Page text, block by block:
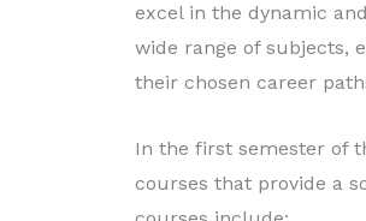
excel in the dynamic
wide range of subjects,
their chosen career
In the first semester of
courses that provide a